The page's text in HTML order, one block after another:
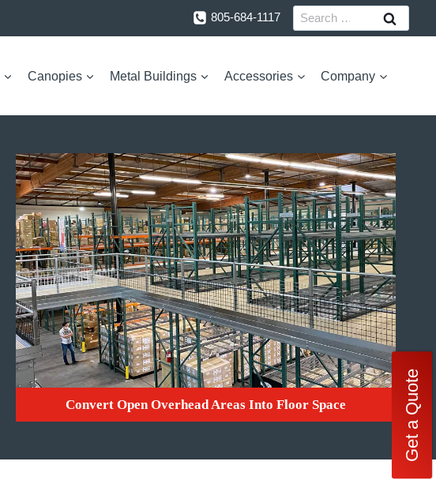
805-684-1117
Search
for:
Canopies Metal Buildings Accessories Company
Convert Open Overhead Areas Into Floor Space Get a Quote